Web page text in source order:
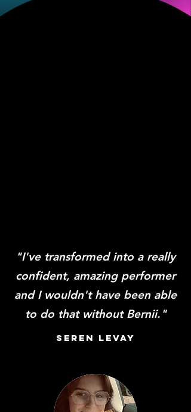
"I've transformed into a really
confident, amazing performer
and I wouldn't have been able
to do that without Bernii."
Seren LevaY